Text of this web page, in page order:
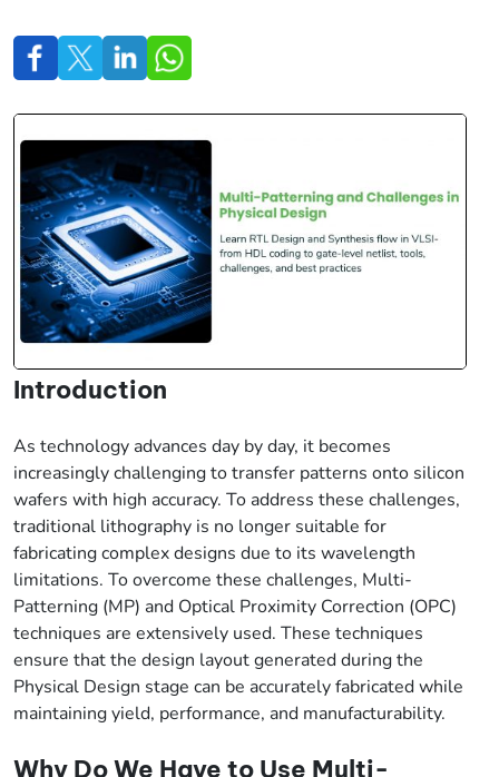
Introduction
As technology advances day by day, it becomes
increasingly challenging to transfer patterns onto silicon
wafers with high accuracy. To address these challenges,
traditional lithography is no longer suitable for
fabricating complex designs due to its wavelength
limitations. To overcome these challenges, Multi-
Patterning (MP) and Optical Proximity Correction (OPC)
techniques are extensively used. These techniques
ensure that the design layout generated during the
Physical Design stage can be accurately fabricated while
maintaining yield, performance, and manufacturability.
Why Do We Have to Use Multi-